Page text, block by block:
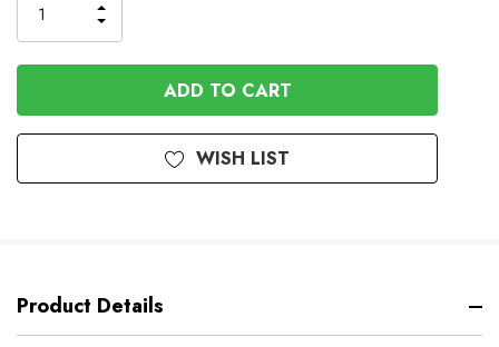
QUANTITY
OF
UNDEFINED
INCREASE
QUANTITY
OF
UNDEFINED
WISH LIST
Product Details